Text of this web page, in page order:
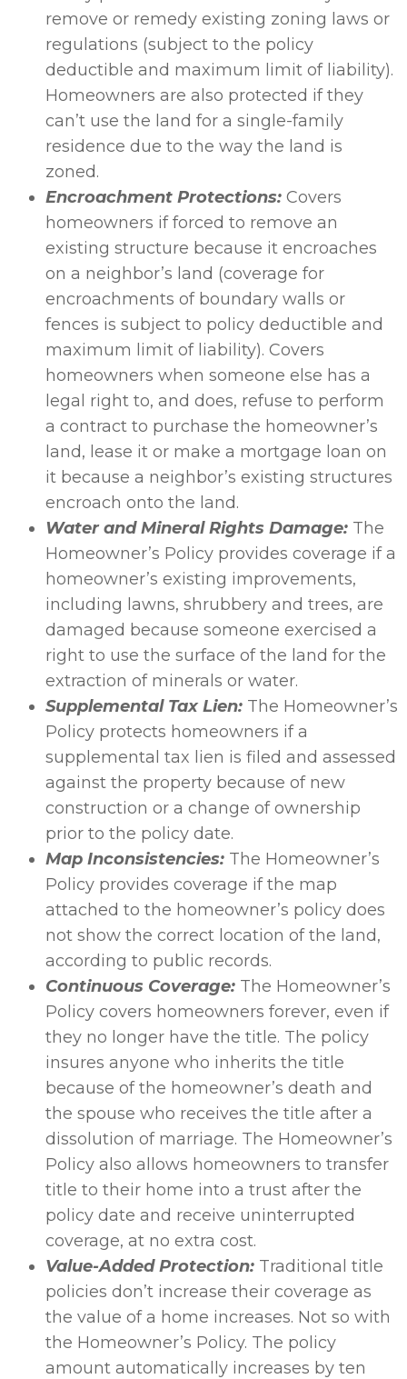
remove or remedy existing zoning laws or
regulations (subject to the policy
deductible and maximum limit of liability).
Homeowners are also protected if they
can’t use the land for a single-family
residence due to the way the land is
zoned.
Encroachment Protections: Covers
homeowners if forced to remove an
existing structure because it encroaches
on a neighbor’s land (coverage for
encroachments of boundary walls or
fences is subject to policy deductible and
maximum limit of liability). Covers
homeowners when someone else has a
legal right to, and does, refuse to perform
a contract to purchase the homeowner’s
land, lease it or make a mortgage loan on
it because a neighbor’s existing structures
encroach onto the land.
Water and Mineral Rights Damage: The
Homeowner’s Policy provides coverage if a
homeowner’s existing improvements,
including lawns, shrubbery and trees, are
damaged because someone exercised a
right to use the surface of the land for the
extraction of minerals or water.
Supplemental Tax Lien: The Homeowner’s
Policy protects homeowners if a
supplemental tax lien is filed and assessed
against the property because of new
construction or a change of ownership
prior to the policy date.
Map Inconsistencies: The Homeowner’s
Policy provides coverage if the map
attached to the homeowner’s policy does
not show the correct location of the land,
according to public records.
Continuous Coverage: The Homeowner’s
Policy covers homeowners forever, even if
they no longer have the title. The policy
insures anyone who inherits the title
because of the homeowner’s death and
the spouse who receives the title after a
dissolution of marriage. The Homeowner’s
Policy also allows homeowners to transfer
title to their home into a trust after the
policy date and receive uninterrupted
coverage, at no extra cost.
Value-Added Protection: Traditional title
policies don’t increase their coverage as
the value of a home increases. Not so with
the Homeowner’s Policy. The policy
amount automatically increases by ten